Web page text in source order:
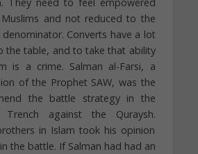
and not reduced to the
Converts have a lot
the table, and to take that ability
is a crime. Salman al-Farsi, a
of the Prophet SAW, was the
the battle strategy in the
against the Quraysh.
in Islam took his opinion
the battle. If Salman had had an